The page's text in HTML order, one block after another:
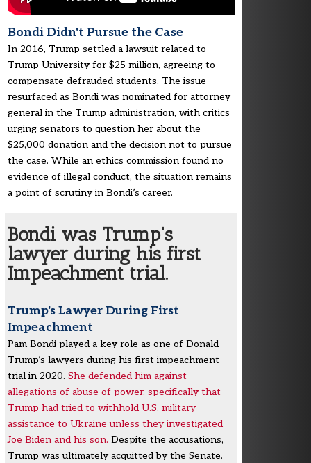
Bondi Didn't Pursue the Case
In 2016, Trump settled a lawsuit related to
Trump University for $25 million, agreeing to
compensate defrauded students. The issue
resurfaced as Bondi was nominated for attorney
general in the Trump administration, with critics
urging senators to question her about the
$25,000 donation and the decision not to pursue
the case. While an ethics commission found no
evidence of illegal conduct, the situation remains
a point of scrutiny in Bondi’s career.
Bondi was Trump's
lawyer during his first
Impeachment trial.
Trump's Lawyer During First
Impeachment
Pam Bondi played a key role as one of Donald
Trump’s lawyers during his first impeachment
trial in 2020. She defended him against
allegations of abuse of power, specifically that
Trump had tried to withhold U.S. military
assistance to Ukraine unless they investigated
Joe Biden and his son. Despite the accusations,
Trump was ultimately acquitted by the Senate.